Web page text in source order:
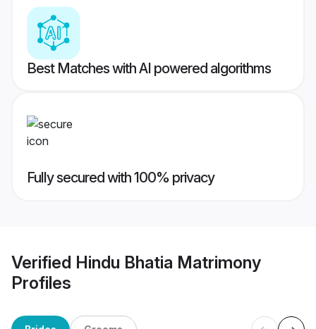
Best Matches with AI powered algorithms
Fully secured with 100% privacy
Verified Hindu Bhatia Matrimony
Profiles